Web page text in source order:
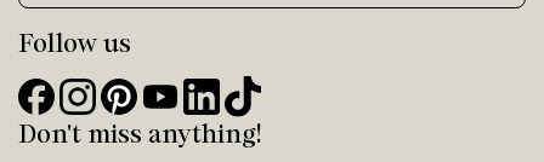
Follow us
Don't miss anything!